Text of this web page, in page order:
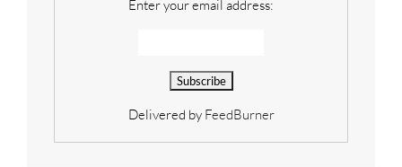
Enter your email address:
Delivered by FeedBurner